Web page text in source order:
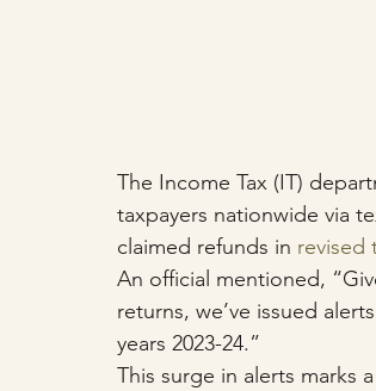
The Income Tax (IT)
taxpayers nationwide via
claimed refunds in revised
An official mentioned,
returns, we’ve issued
years 2023-24.”
This surge in alerts marks